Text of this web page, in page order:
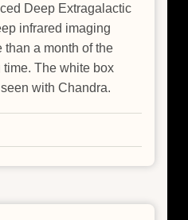
Deep Extragalactic
infrared imaging
than a month of the
time. The white box
with Chandra.